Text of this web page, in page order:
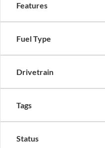
Features
Fuel Type
Drivetrain
Tags
Status